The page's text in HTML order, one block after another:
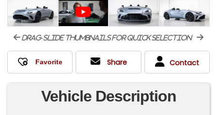
drag-slide thumbnails for quick selection
Share Contact
Vehicle Description